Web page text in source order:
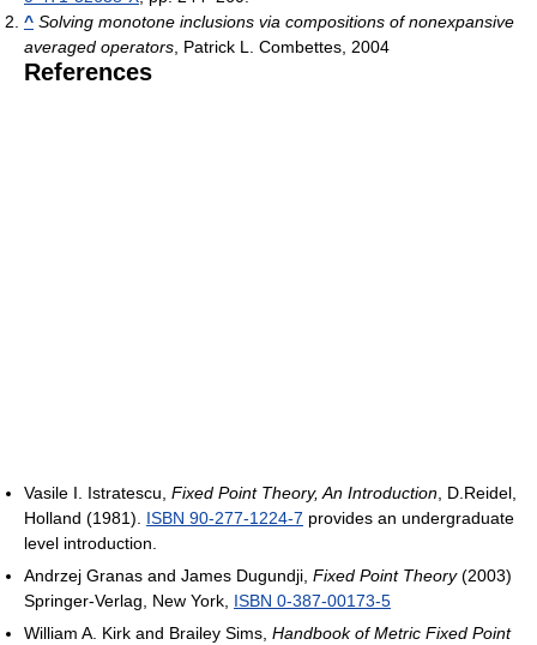
^ Solving monotone inclusions via compositions of nonexpansive
averaged operators, Patrick L. Combettes, 2004
References
Vasile I. Istratescu, Fixed Point Theory, An Introduction, D.Reidel,
Holland (1981). ISBN 90-277-1224-7 provides an undergraduate
level introduction.
Andrzej Granas and James Dugundji, Fixed Point Theory(2003)
Springer-Verlag, New York, ISBN 0-387-00173-5
William A. Kirk and Brailey Sims, Handbook of Metric Fixed Point